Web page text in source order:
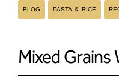
BLOG PASTA & RICE
Mixed Grains